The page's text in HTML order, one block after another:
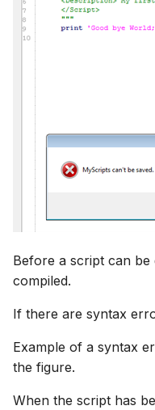
Before a script can be
compiled.
If there are syntax
Example of a syntax
the figure.
When the script has